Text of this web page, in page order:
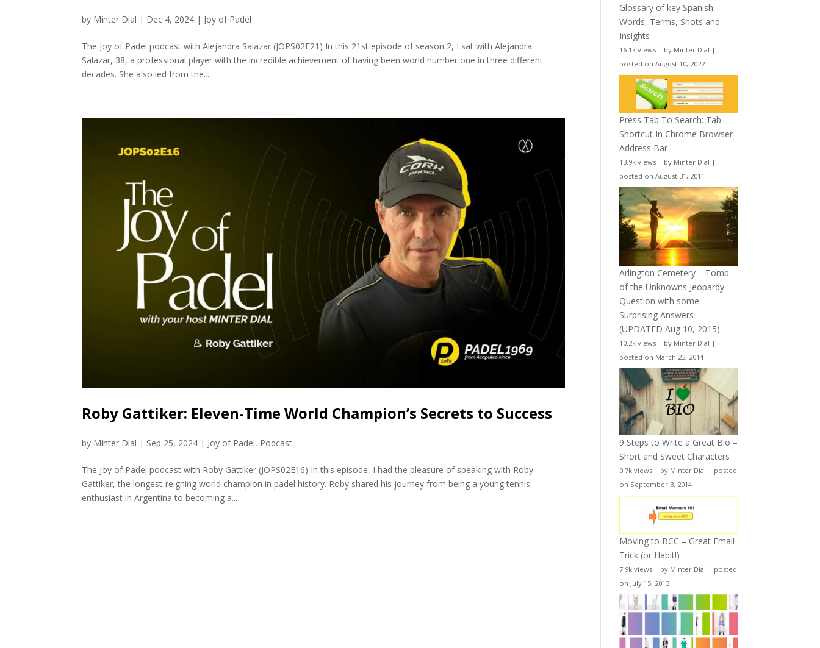
by Minter Dial | Dec 4, 2024 | Joy of Padel
The Joy of Padel podcast with Alejandra Salazar (JOPS02E21) In this 21st episode of season 2, I sat with Alejandra
Salazar, 38, a professional player with the incredible achievement of having been world number one in three different
decades. She also led from the...
Roby Gattiker: Eleven-Time World Champion’s Secrets to Success
by Minter Dial | Sep 25, 2024 | Joy of Padel, Podcast
The Joy of Padel podcast with Roby Gattiker (JOPS02E16) In this episode, I had the pleasure of speaking with Roby
Gattiker, the longest-reigning world champion in padel history. Roby shared his journey from being a young tennis
enthusiast in Argentina to becoming a...
Glossary of key Spanish
Words, Terms, Shots and
Insights
16.1k views | by Minter Dial |
posted on August 10, 2022
Press Tab To Search: Tab
Shortcut In Chrome Browser
Address Bar
13.9k views | by Minter Dial |
posted on August 31, 2011
Arlington Cemetery – Tomb
of the Unknowns Jeopardy
Question with some
Surprising Answers
(UPDATED Aug 10, 2015)
10.2k views | by Minter Dial |
posted on March 23, 2014
9 Steps to Write a Great Bio –
Short and Sweet Characters
9.7k views | by Minter Dial | posted
on September 3, 2014
Moving to BCC – Great Email
Trick (or Habit!)
7.9k views | by Minter Dial | posted
on July 15, 2013